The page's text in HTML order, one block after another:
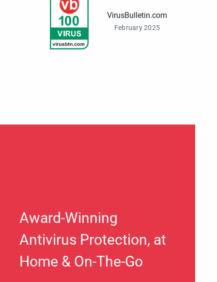
VirusBulletin.com
February 2025
Award-Winning
Antivirus Protection, at
Home & On-The-Go